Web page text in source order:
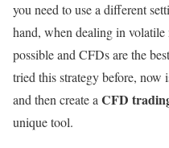
you need to use a different
hand, when dealing in
possible and CFDs are the
tried this strategy before, now
and then create a CFD
unique tool.